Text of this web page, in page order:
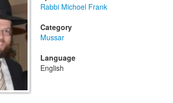
Rabbi Michoel Frank
Category
Mussar
Language
English